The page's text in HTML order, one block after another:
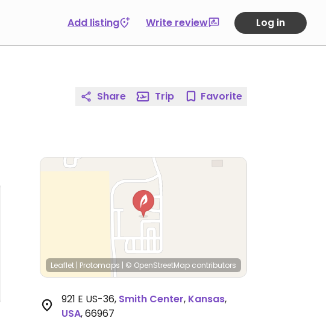
Add listing Write review Log in
Share Trip Favorite
Leaflet | Protomaps | © OpenStreetMap contributors
921 E US-36, Smith Center, Kansas,
USA,66967